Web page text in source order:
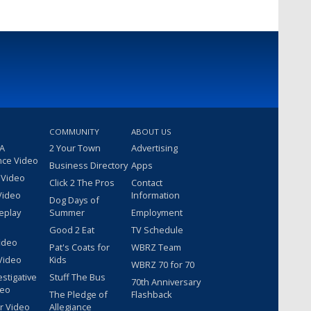
Video
Video
COMMUNITY
2 Your Town
Business Directory
Click 2 The Pros
Dog Days of
Summer
Good 2 Eat
Pat's Coats for
Kids
Stuff The Bus
The Pledge of
Allegiance
ABOUT US
Advertising
Apps
Contact
Information
Employment
TV Schedule
WBRZ Team
WBRZ 70 for 70
70th Anniversary
Flashback